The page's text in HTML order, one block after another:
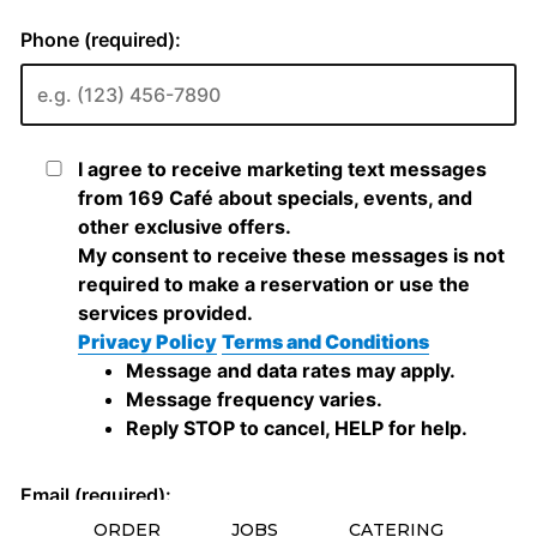
ORDER JOBS CATERING